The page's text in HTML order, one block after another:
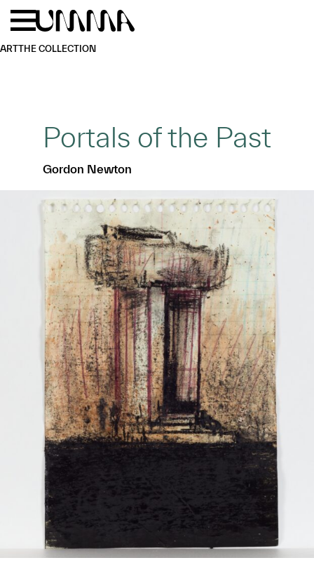
Skip to main content
ARTTHE COLLECTION
Portals of the Past
Gordon Newton